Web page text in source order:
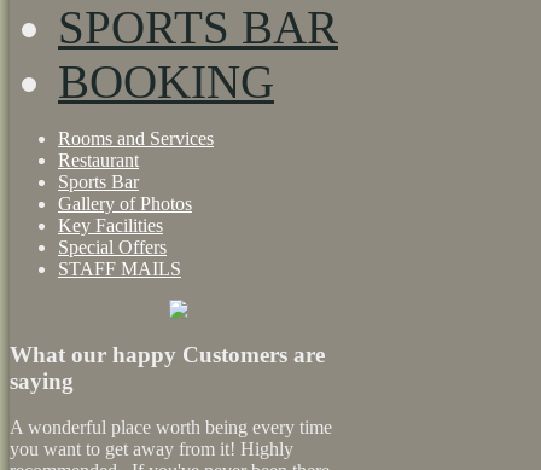
SPORTS BAR
BOOKING
Rooms and Services
Restaurant
Sports Bar
Gallery of Photos
Key Facilities
Special Offers
STAFF MAILS
What our happy Customers are
saying
A wonderful place worth being every time
you want to get away from it! Highly